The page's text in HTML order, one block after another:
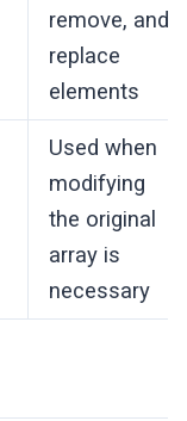
remove, and
replace
elements
Used when
modifying
the original
array is
necessary